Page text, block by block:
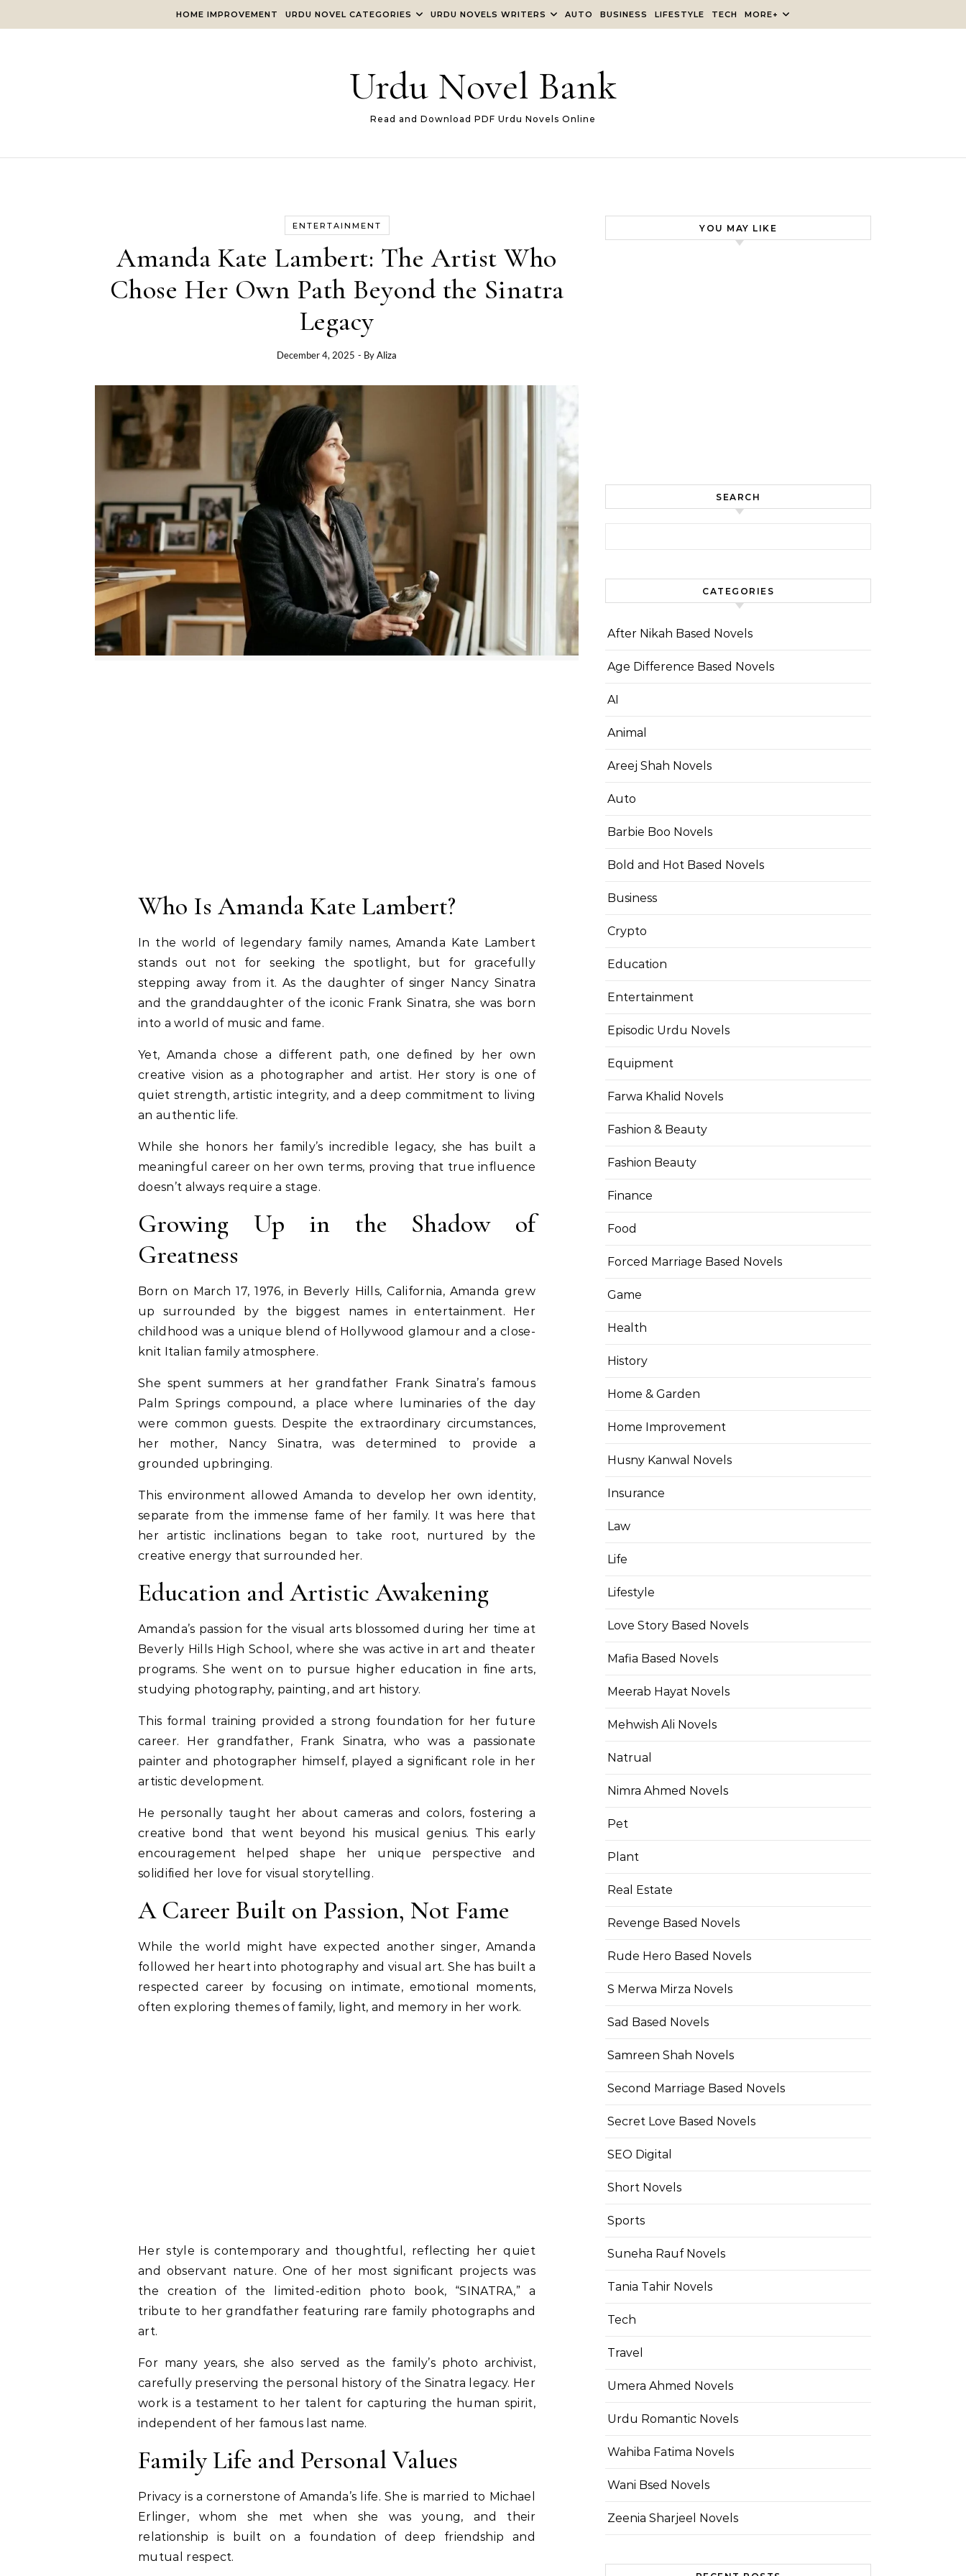
HOME IMPROVEMENT URDU NOVEL CATEGORIES URDU NOVELS WRITERS AUTO BUSINESS LIFESTYLE TECH MORE+
Urdu Novel Bank
Read and Download PDF Urdu Novels Online
ENTERTAINMENT
Amanda Kate Lambert: The Artist Who
Chose Her Own Path Beyond the Sinatra
Legacy
December 4, 2025 - ByAliza
Who Is Amanda Kate Lambert?
In the world of legendary family names, Amanda Kate Lambert
stands out not for seeking the spotlight, but for gracefully
stepping away from it. As the daughter of singer Nancy Sinatra
and the granddaughter of the iconic Frank Sinatra, she was born
into a world of music and fame.
Yet, Amanda chose a different path, one defined by her own
creative vision as a photographer and artist. Her story is one of
quiet strength, artistic integrity, and a deep commitment to living
an authentic life.
While she honors her family’s incredible legacy, she has built a
meaningful career on her own terms, proving that true influence
doesn’t always require a stage.
Growing Up in the Shadow of
Greatness
Born on March 17, 1976, in Beverly Hills, California, Amanda grew
up surrounded by the biggest names in entertainment. Her
childhood was a unique blend of Hollywood glamour and a close-
knit Italian family atmosphere.
She spent summers at her grandfather Frank Sinatra’s famous
Palm Springs compound, a place where luminaries of the day
were common guests. Despite the extraordinary circumstances,
her mother, Nancy Sinatra, was determined to provide a
grounded upbringing.
This environment allowed Amanda to develop her own identity,
separate from the immense fame of her family. It was here that
her artistic inclinations began to take root, nurtured by the
creative energy that surrounded her.
Education and Artistic Awakening
Amanda’s passion for the visual arts blossomed during her time at
Beverly Hills High School, where she was active in art and theater
programs. She went on to pursue higher education in fine arts,
studying photography, painting, and art history.
This formal training provided a strong foundation for her future
career. Her grandfather, Frank Sinatra, who was a passionate
painter and photographer himself, played a significant role in her
artistic development.
He personally taught her about cameras and colors, fostering a
creative bond that went beyond his musical genius. This early
encouragement helped shape her unique perspective and
solidified her love for visual storytelling.
A Career Built on Passion, Not Fame
While the world might have expected another singer, Amanda
followed her heart into photography and visual art. She has built a
respected career by focusing on intimate, emotional moments,
often exploring themes of family, light, and memory in her work.
Her style is contemporary and thoughtful, reflecting her quiet
and observant nature. One of her most significant projects was
the creation of the limited-edition photo book, “SINATRA,” a
tribute to her grandfather featuring rare family photographs and
art.
For many years, she also served as the family’s photo archivist,
carefully preserving the personal history of the Sinatra legacy. Her
work is a testament to her talent for capturing the human spirit,
independent of her famous last name.
Family Life and Personal Values
Privacy is a cornerstone of Amanda’s life. She is married to Michael
Erlinger, whom she met when she was young, and their
relationship is built on a foundation of deep friendship and
mutual respect.
YOU MAY LIKE
SEARCH
CATEGORIES
After Nikah Based Novels
Age Difference Based Novels
AI
Animal
Areej Shah Novels
Auto
Barbie Boo Novels
Bold and Hot Based Novels
Business
Crypto
Education
Entertainment
Episodic Urdu Novels
Equipment
Farwa Khalid Novels
Fashion & Beauty
Fashion Beauty
Finance
Food
Forced Marriage Based Novels
Game
Health
History
Home & Garden
Home Improvement
Husny Kanwal Novels
Insurance
Law
Life
Lifestyle
Love Story Based Novels
Mafia Based Novels
Meerab Hayat Novels
Mehwish Ali Novels
Natrual
Nimra Ahmed Novels
Pet
Plant
Real Estate
Revenge Based Novels
Rude Hero Based Novels
S Merwa Mirza Novels
Sad Based Novels
Samreen Shah Novels
Second Marriage Based Novels
Secret Love Based Novels
SEO Digital
Short Novels
Sports
Suneha Rauf Novels
Tania Tahir Novels
Tech
Travel
Umera Ahmed Novels
Urdu Romantic Novels
Wahiba Fatima Novels
Wani Bsed Novels
Zeenia Sharjeel Novels